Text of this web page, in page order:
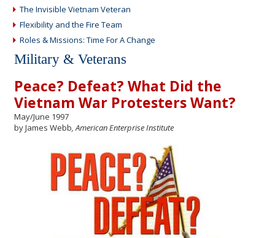
The Invisible Vietnam Veteran
Flexibility and the Fire Team
Roles & Missions: Time For A Change
Military & Veterans
Peace? Defeat? What Did the
Vietnam War Protesters Want?
May/June 1997
by James Webb, American Enterprise Institute